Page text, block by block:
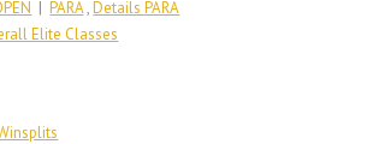
|PARA,Details PARA
Elite Classes